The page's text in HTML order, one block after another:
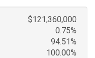
$121,360,000
0.75%
94.51%
100.00%